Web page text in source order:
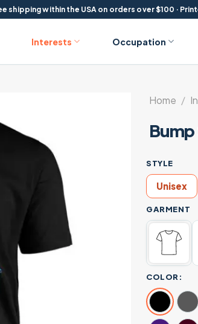
shipping within the USA on orders over $100 ·
Interests Occupation
Home /
STYLE
Unisex
GARMENT
COLOR: